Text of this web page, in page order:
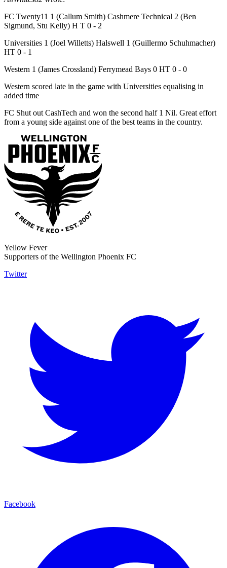
FC Twenty11 1 (Callum Smith) Cashmere Technical 2 (Ben
Sigmund, Stu Kelly) H T 0 - 2
Universities 1 (Joel Willetts) Halswell 1 (Guillermo Schuhmacher)
HT 0 - 1
Western 1 (James Crossland) Ferrymead Bays 0 HT 0 - 0
Western scored late in the game with Universities equalising in
added time
FC Shut out CashTech and won the second half 1 Nil. Great effort
from a young side against one of the best teams in the country.
Yellow Fever
Supporters of the Wellington Phoenix FC
Twitter
Facebook